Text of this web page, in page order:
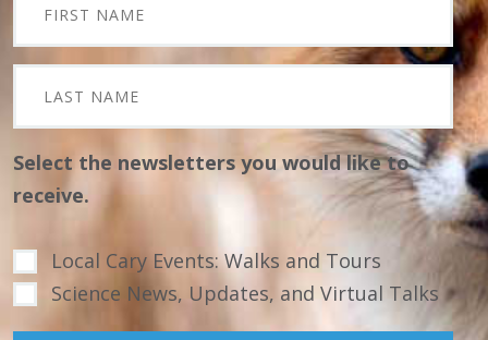
Select the newsletters you would like to
receive.
Local Cary Events: Walks and Tours
Science News, Updates, and Virtual Talks